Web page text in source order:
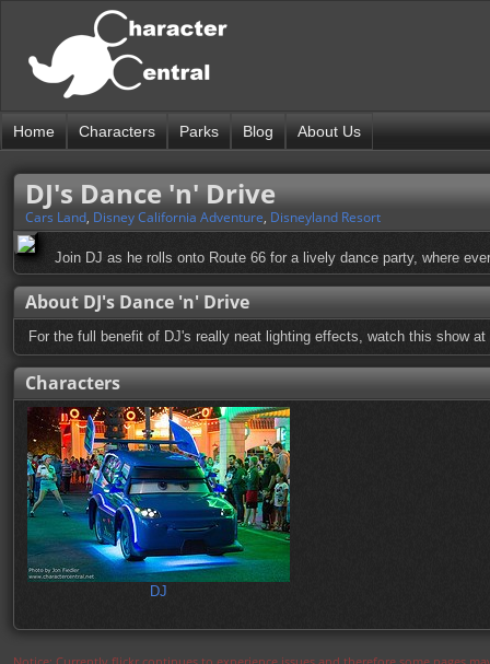
Home Characters Parks Blog About Us
DJ's Dance 'n' Drive
Cars Land, Disney California Adventure, Disneyland Resort
Join DJ as he rolls onto Route 66 for a lively dance party, where
About DJ's Dance 'n' Drive
For the full benefit of DJ's really neat lighting effects, watch this show at
Characters
DJ